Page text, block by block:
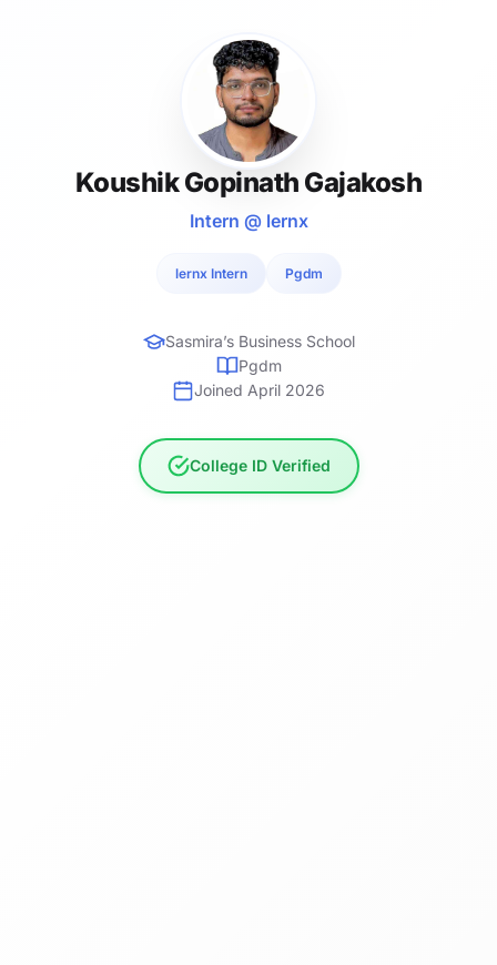
Koushik Gopinath Gajakosh
Intern @ lernx
lernx Intern Pgdm
Sasmira’s Business School
Pgdm
Joined April 2026
College ID Verified